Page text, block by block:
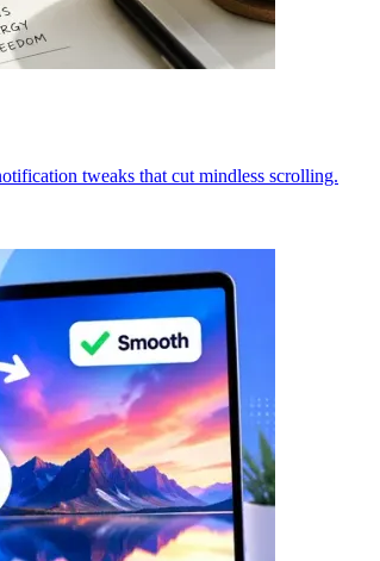
tweaks that cut mindless scrolling.